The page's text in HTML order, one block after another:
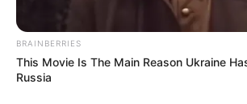
BRAINBERRIES
This Movie Is The Main Reason Ukraine
Russia